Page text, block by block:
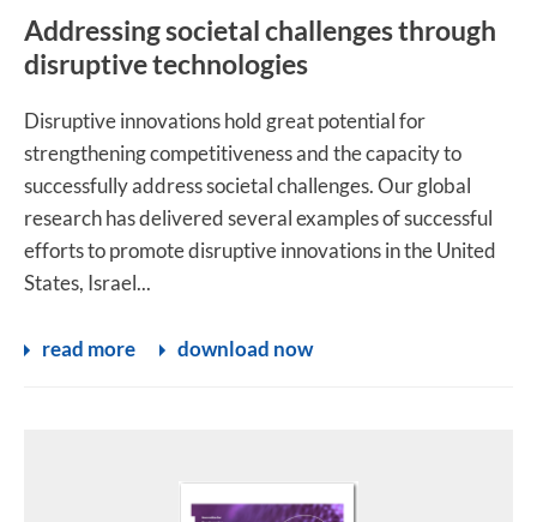
Addressing societal challenges through
disruptive technologies
Disruptive innovations hold great potential for
strengthening competitiveness and the capacity to
successfully address societal challenges. Our global
research has delivered several examples of successful
efforts to promote disruptive innovations in the United
States, Israel...
read more download now